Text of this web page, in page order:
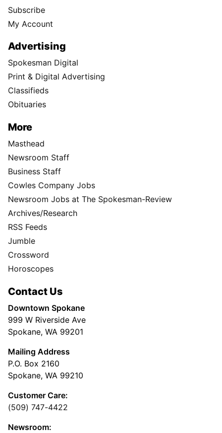
Subscribe
My Account
Advertising
Spokesman Digital
Print & Digital Advertising
Classifieds
Obituaries
More
Masthead
Newsroom Staff
Business Staff
Cowles Company Jobs
Newsroom Jobs at The Spokesman-Review
Archives/Research
RSS Feeds
Jumble
Crossword
Horoscopes
Contact Us
Downtown Spokane
999 W Riverside Ave
Spokane, WA 99201
Mailing Address
P.O. Box 2160
Spokane, WA 99210
Customer Care:
(509) 747-4422
Newsroom: